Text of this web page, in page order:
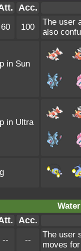
Acc.
60 100
The user
also
in Sun
in Ultra
Acc.
-- --
The user
moves